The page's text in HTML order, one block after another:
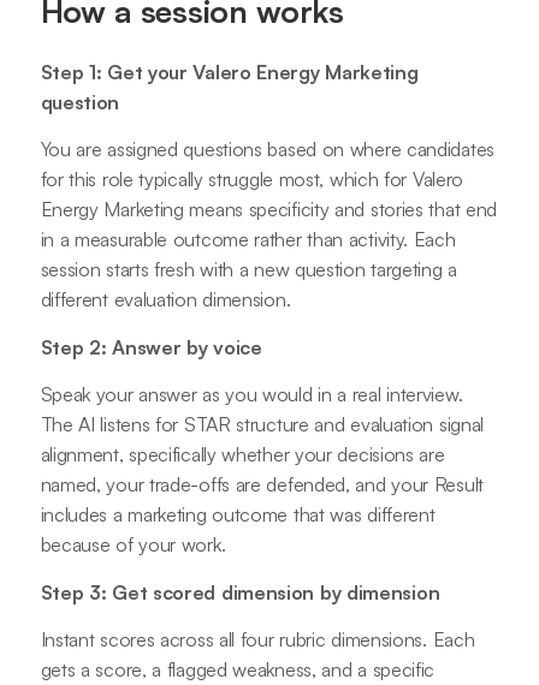
How a session works
Step 1: Get your Valero Energy Marketing
question
You are assigned questions based on where candidates
for this role typically struggle most, which for Valero
Energy Marketing means specificity and stories that end
in a measurable outcome rather than activity. Each
session starts fresh with a new question targeting a
different evaluation dimension.
Step 2: Answer by voice
Speak your answer as you would in a real interview.
The AI listens for STAR structure and evaluation signal
alignment, specifically whether your decisions are
named, your trade-offs are defended, and your Result
includes a marketing outcome that was different
because of your work.
Step 3: Get scored dimension by dimension
Instant scores across all four rubric dimensions. Each
gets a score, a flagged weakness, and a specific